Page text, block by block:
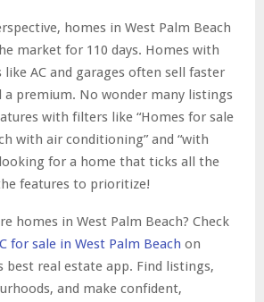
homes in West Palm Beach
market for 110 days. Homes with
like AC and garages often sell faster
a premium. No wonder many listings
with filters like “Homes for sale
with air conditioning” and “with
looking for a home that ticks all the
features to prioritize!
homes in West Palm Beach? Check
for sale in West Palm Beach on
best real estate app. Find listings,
and make confident,